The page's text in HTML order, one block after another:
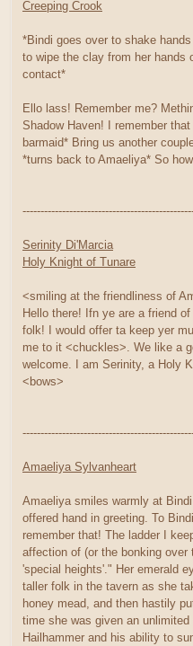
Creeping Crook
*Bindi goes over to shake
to wipe the clay from her hands
contact*
Ello lass! Remember me?
Shadow Haven! I remember
barmaid* Bring us another
*turns back to Amaeliya* So
Serinity Di'Marcia
Holy Knight of Tunare
<smiling at the friendliness of
Hello there! Ifn ye are a friend
folk! I would offer ta keep yer
me to it <chuckles>. We like a
welcome. I am Serinity, a Holy
<bows>
Amaeliya Sylvanheart
Amaeliya smiles warmly at
offered hand in greeting. To
remember that! The ladder I
affection of (or the bonking
'special heights'." Her emerald
taller folk in the tavern as she
honey mead, and then hastily
time she was given an
Hailhammer and his ability to